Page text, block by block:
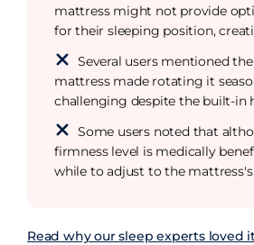
mattress might not provide
for their sleeping position,
Several users mentioned
mattress made rotating it
challenging despite the built-in
Some users noted that
firmness level is medically
while to adjust to the mattress's
Read why our sleep experts loved it